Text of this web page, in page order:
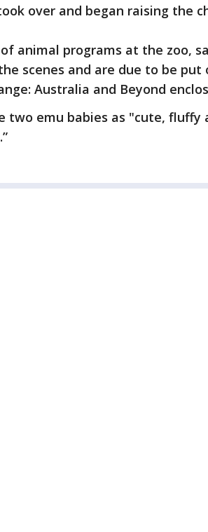
over and began raising the
animal programs at the zoo,
scenes and are due to be put
Australia and Beyond
two emu babies as "cute, fluffy